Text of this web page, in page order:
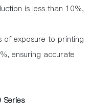
is less than 10%,
exposure to printing
ensuring accurate